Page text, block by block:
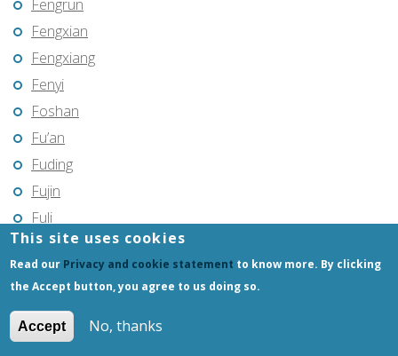
Fengrun
Fengxian
Fengxiang
Fenyi
Foshan
Fu’an
Fuding
Fujin
Fuli
Fuling
Fuqing
Fushun
Fuxin
This site uses cookies
Read our Privacy and cookie statement to know more. By clicking
the Accept button, you agree to us doing so.
Accept No, thanks